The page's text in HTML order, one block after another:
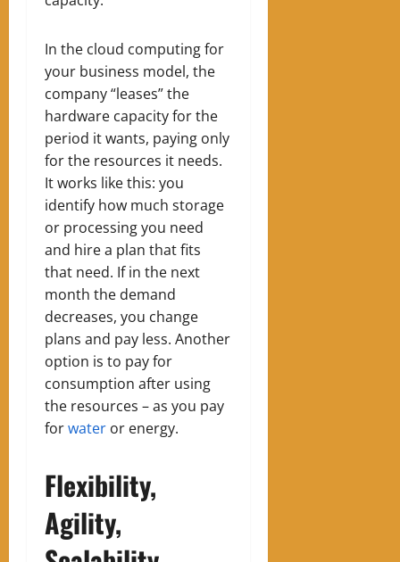
In the cloud computing for
your business model, the
company “leases” the
hardware capacity for the
period it wants, paying only
for the resources it needs.
It works like this: you
identify how much storage
or processing you need
and hire a plan that fits
that need. If in the next
month the demand
decreases, you change
plans and pay less. Another
option is to pay for
consumption after using
the resources – as you pay
forwater or energy.
Flexibility,
Agility,